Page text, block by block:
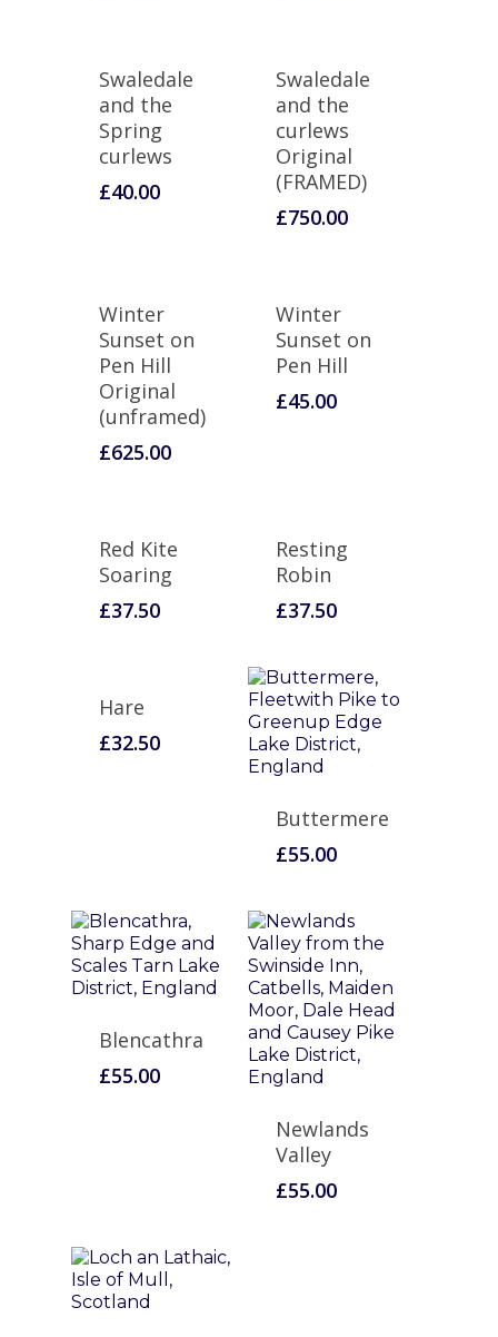
Swaledale
and the
Spring
curlews
£40.00
Swaledale
and the
curlews
Original
(FRAMED)
£750.00
Winter
Sunset on
Pen Hill
Original
(unframed)
£625.00
Winter
Sunset on
Pen Hill
£45.00
Red Kite
Soaring
£37.50
Resting
Robin
£37.50
Hare
£32.50
Buttermere
£55.00
Blencathra
£55.00
Newlands
Valley
£55.00